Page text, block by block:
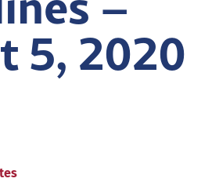
5, 2020